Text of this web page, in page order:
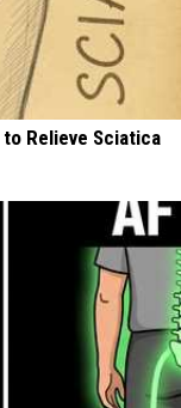
Relieve Sciatica